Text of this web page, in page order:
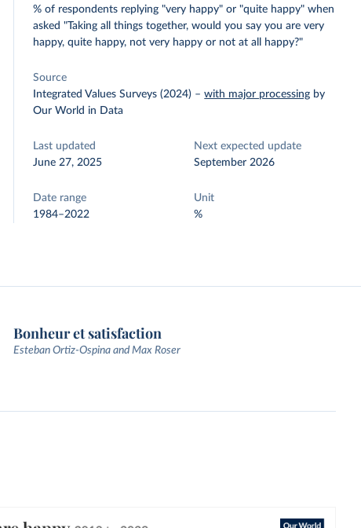
% of respondents replying "very happy" or "quite happy" when
asked "Taking all things together, would you say you are very
happy, quite happy, not very happy or not at all happy?"
Source
Integrated Values Surveys (2024) –with major processing by
Our World in Data
Last updated
June 27, 2025
Next expected update
September 2026
Date range
1984–2022
Unit
%
Bonheur et satisfaction
Esteban Ortiz-Ospina and Max Roser